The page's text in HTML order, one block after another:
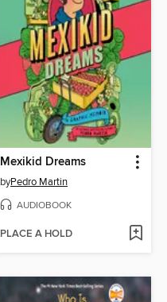
Mexikid Dreams
byPedro Martin
AUDIOBOOK
PLACE A HOLD